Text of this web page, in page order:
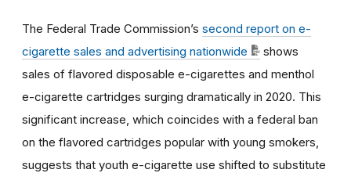
The Federal Trade Commission’s second report on e-
cigarette sales and advertising nationwide
shows
sales of flavored disposable e-cigarettes and menthol
e-cigarette cartridges surging dramatically in 2020. This
significant increase, which coincides with a federal ban
on the flavored cartridges popular with young smokers,
suggests that youth e-cigarette use shifted to substitute